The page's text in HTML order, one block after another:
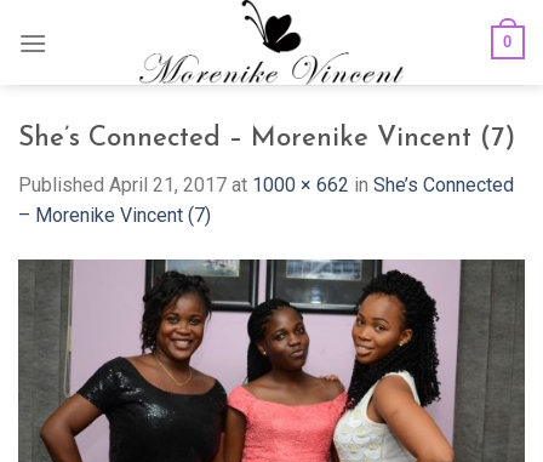
0
She’s Connected – Morenike Vincent (7)
Published April 21, 2017 at 1000 × 662 in She’s Connected
– Morenike Vincent (7)